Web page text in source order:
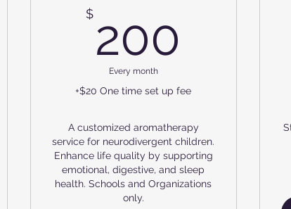
3,000$
$ 200
Every month
+$20 One time set up fee
A customized aromatherapy
service for neurodivergent children.
Enhance life quality by supporting
emotional, digestive, and sleep
health. Schools and Organizations
only.